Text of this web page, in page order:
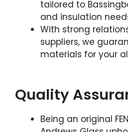
tailored to
and insulation
With strong
suppliers, we
materials for your
Quality
Being an original